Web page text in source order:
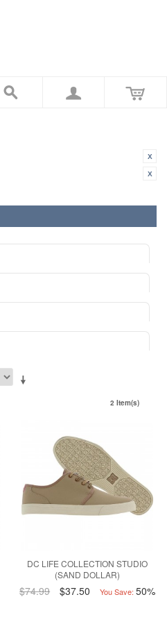
2 Item(s)
DC LIFE COLLECTION STUDIO
(SAND DOLLAR)
$74.99 $37.50 You Save: 50%